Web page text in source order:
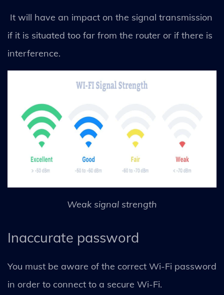
It will have an impact on the signal transmission
if it is situated too far from the router or if there is
interference.
Weak signal strength
Inaccurate password
You must be aware of the correct Wi-Fi password
in order to connect to a secure Wi-Fi.